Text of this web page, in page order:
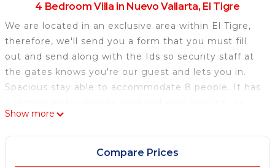
4 Bedroom Villa in Nuevo Vallarta, El Tigre
We are located in an exclusive area within El Tigre,
therefore, we'll send you a form that you must fill
out and send along with the Ids so security staff at
the gates knows you're our guest and lets you in.
Spacious stay able to accommodate 8 people. It has
well as access to common areas, views of the golf
course, and an excellent location in Nuevo Vallarta.
Our guests have access to the private pool in
addition to the Punta Cala's pools, which are the
Show more
Compare Prices